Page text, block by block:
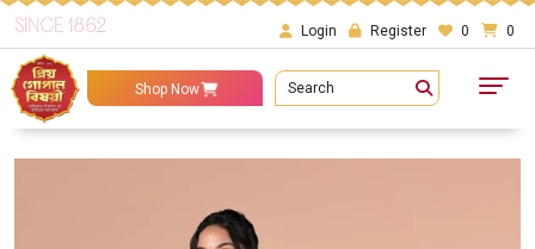
SINCE 1862 Login Register 0 0
Shop Now Search